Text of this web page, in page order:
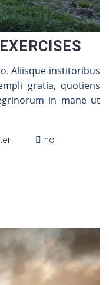
Aliisque institoribus
gratia, quotiens
in mane ut
no